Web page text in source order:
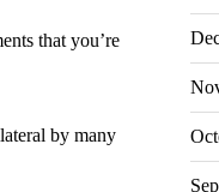
that you’re
by many